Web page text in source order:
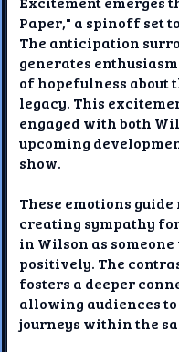
Paper," a spinoff set
The anticipation
generates
of hopefulness about
legacy. This
engaged with both
upcoming
show.
These emotions
creating sympathy
in Wilson as
positively. The
fosters a deeper
allowing audiences
journeys within the